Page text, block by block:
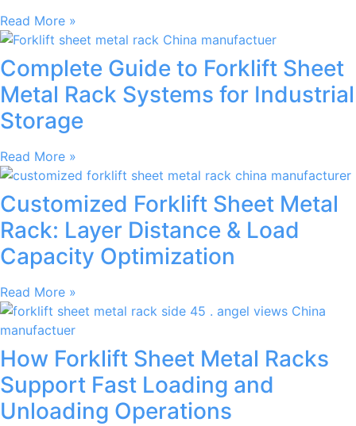
Read More »
Complete Guide to Forklift Sheet
Metal Rack Systems for Industrial
Storage
Read More »
Customized Forklift Sheet Metal
Rack: Layer Distance & Load
Capacity Optimization
Read More »
How Forklift Sheet Metal Racks
Support Fast Loading and
Unloading Operations